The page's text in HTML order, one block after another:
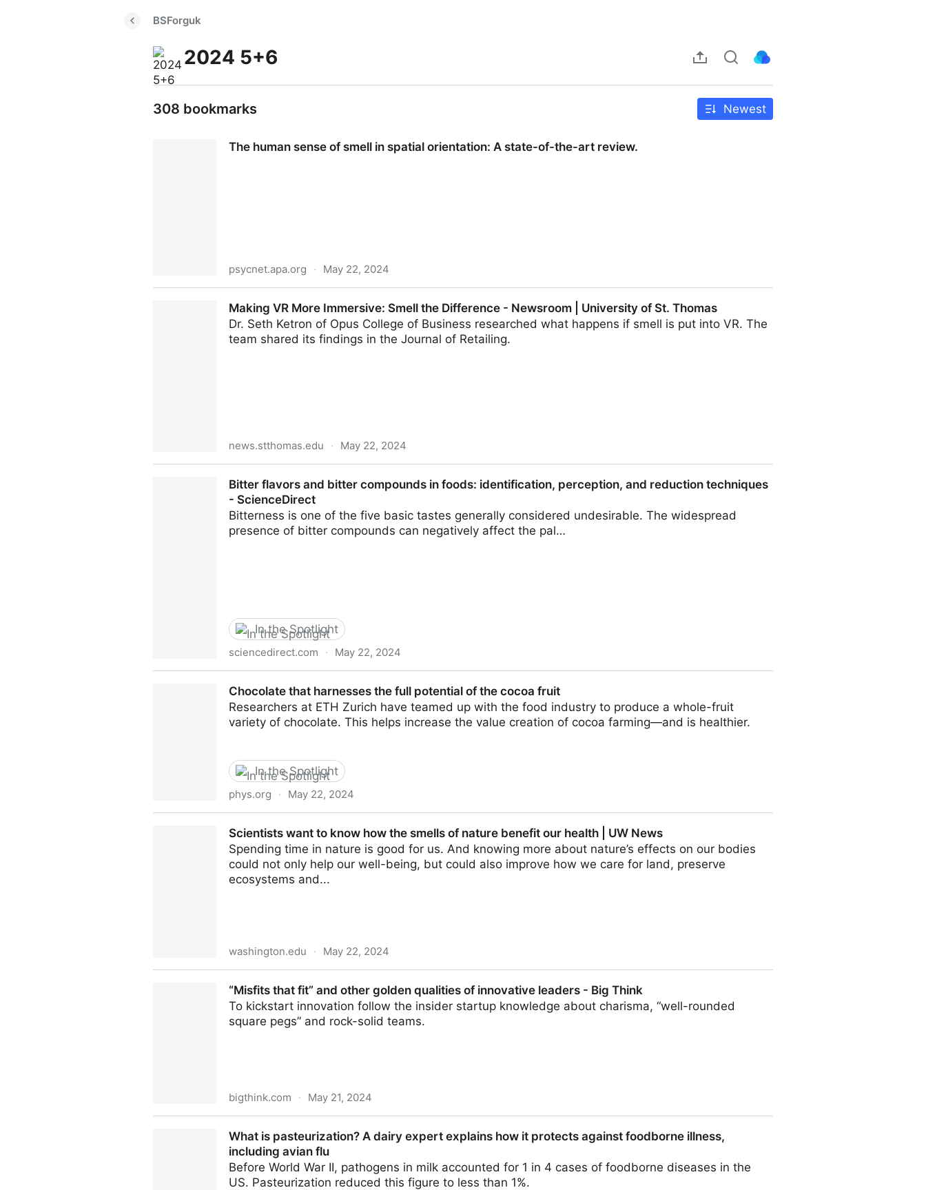
BSForguk
2024 5+6
308 bookmarks Newest
The human sense of smell in spatial orientation: A state-of-the-art review.
psycnet.apa.org · May 22, 2024
Making VR More Immersive: Smell the Difference - Newsroom | University of St. Thomas
Dr. Seth Ketron of Opus College of Business researched what happens if smell is put into VR. The
team shared its findings in the Journal of Retailing.
news.stthomas.edu · May 22, 2024
Bitter flavors and bitter compounds in foods: identification, perception, and reduction techniques
- ScienceDirect
Bitterness is one of the five basic tastes generally considered undesirable. The widespread
presence of bitter compounds can negatively affect the pal…
In the Spotlight
sciencedirect.com · May 22, 2024
Chocolate that harnesses the full potential of the cocoa fruit
Researchers at ETH Zurich have teamed up with the food industry to produce a whole-fruit
variety of chocolate. This helps increase the value creation of cocoa farming—and is healthier.
In the Spotlight
phys.org · May 22, 2024
Scientists want to know how the smells of nature benefit our health | UW News
Spending time in nature is good for us. And knowing more about nature’s effects on our bodies
could not only help our well-being, but could also improve how we care for land, preserve
ecosystems and...
washington.edu · May 22, 2024
“Misfits that fit” and other golden qualities of innovative leaders - Big Think
To kickstart innovation follow the insider startup knowledge about charisma, “well-rounded
square pegs” and rock-solid teams.
bigthink.com · May 21, 2024
What is pasteurization? A dairy expert explains how it protects against foodborne illness,
including avian flu
Before World War II, pathogens in milk accounted for 1 in 4 cases of foodborne diseases in the
US. Pasteurization reduced this figure to less than 1%.